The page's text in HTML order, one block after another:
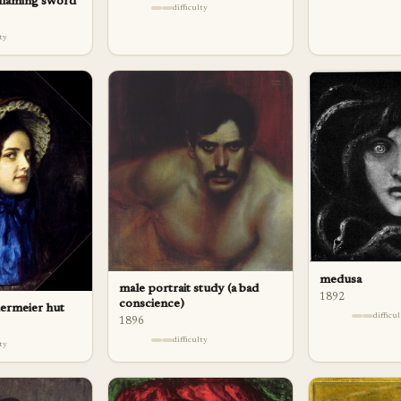
difficulty
hut
male portrait study (a bad
conscience)
1896
difficulty
medusa
1892